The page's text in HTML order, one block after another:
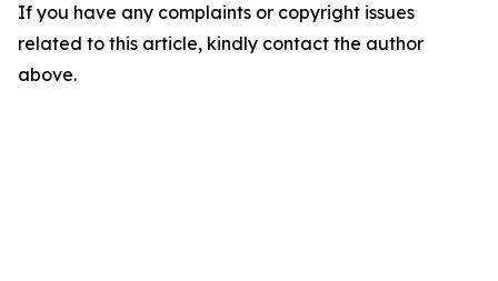
If you have any complaints or copyright issues
related to this article, kindly contact the author
above.